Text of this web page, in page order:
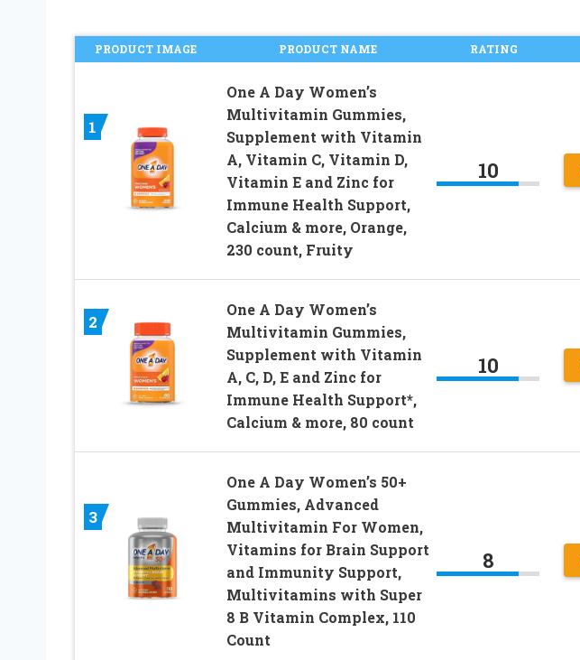
PRODUCT IMAGE PRODUCT NAME RATING
1
One A Day Women’s
Multivitamin Gummies,
Supplement with Vitamin
A, Vitamin C, Vitamin D,
Vitamin E and Zinc for
Immune Health Support,
Calcium & more, Orange,
230 count, Fruity
10
2
One A Day Women’s
Multivitamin Gummies,
Supplement with Vitamin
A, C, D, E and Zinc for
Immune Health Support*,
Calcium & more, 80 count
10
3
One A Day Women’s 50+
Gummies, Advanced
Multivitamin For Women,
Vitamins for Brain Support
and Immunity Support,
Multivitamins with Super
8 B Vitamin Complex, 110
Count
8